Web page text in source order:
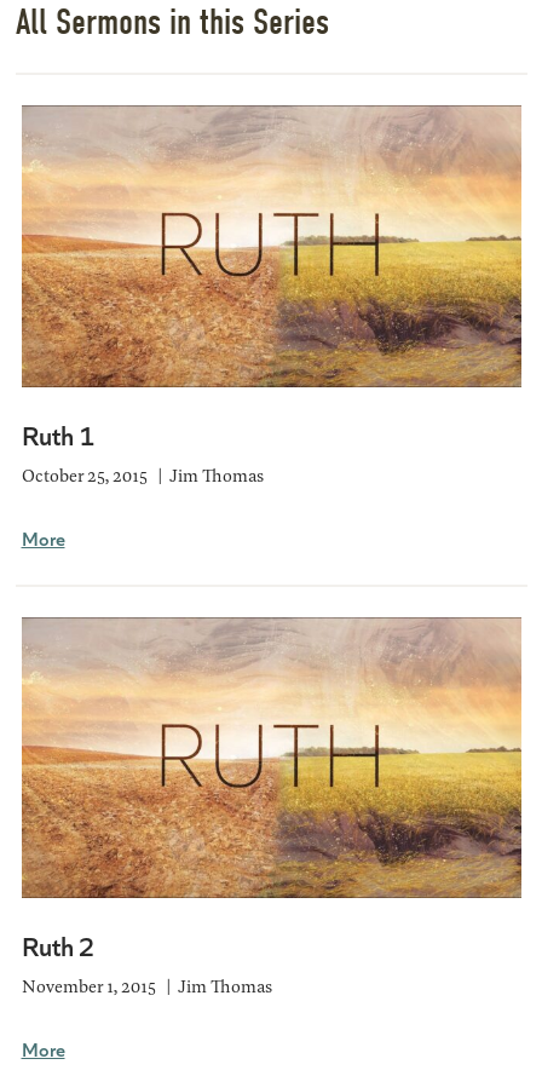
All Sermons in this Series
Ruth 1
October 25, 2015 Jim Thomas
More
Ruth 2
November 1, 2015 Jim Thomas
More